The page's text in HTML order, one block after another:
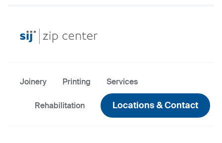
Joinery Printing Services
Rehabilitation Locations & Contact